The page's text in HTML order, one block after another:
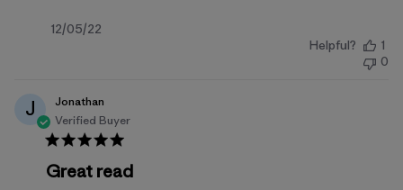
Published
12/05/22
Helpful?
1
0
J
Jonathan
Verified Buyer
Great read